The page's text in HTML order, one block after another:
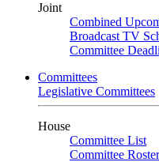
Joint
Combined
Broadcast TV
Committee
Committees
Legislative Committees
House
Committee List
Committee Roster